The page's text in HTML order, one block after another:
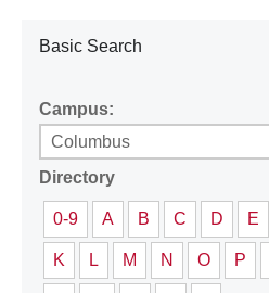
Basic Search
Campus:
Directory
0-9 A B C D E
K L M N O P